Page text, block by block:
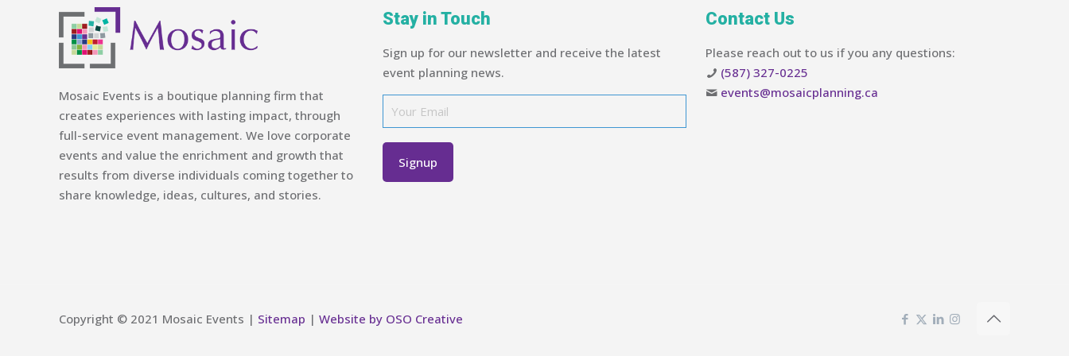
Mosaic Events is a boutique planning firm that
creates experiences with lasting impact, through
full-service event management. We love corporate
events and value the enrichment and growth that
results from diverse individuals coming together to
share knowledge, ideas, cultures, and stories.
Stay in Touch
Sign up for our newsletter and receive the latest
event planning news.
Contact Us
Please reach out to us if you any questions:
(587) 327-0225
events@mosaicplanning.ca
Copyright © 2021 Mosaic Events | Sitemap | Website by OSO Creative